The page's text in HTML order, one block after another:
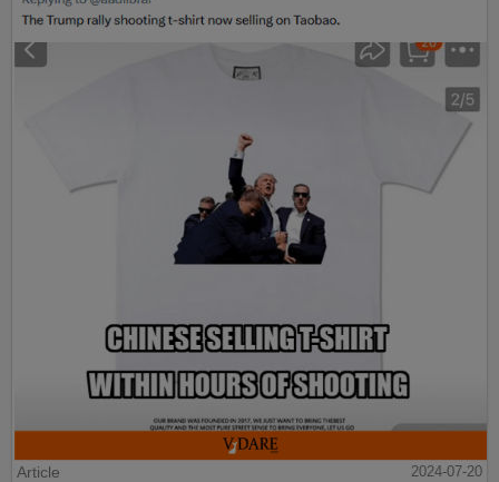
Article
2024-07-20